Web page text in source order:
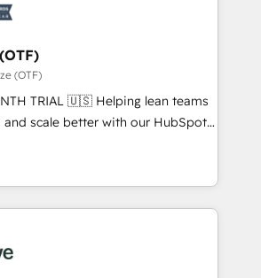
ABM: Drive pipeline with inbound,
👩‍💻Web Design:
websites with UX, messaging,
that drive results. 🤖AI
with tailored AI services. 🧩
HubSpot with custom
(OTF)
🇺🇸 Helping lean teams
and scale better with our HubSpot
You' Services. 🚀 Who We
- Reduce no-shows - Improve
rates - Scale with less
busy to